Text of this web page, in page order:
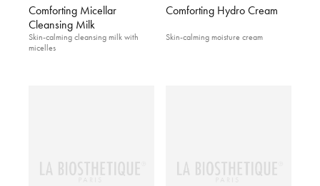
Comforting Micellar
Cleansing Milk
Skin-calming cleansing milk with
micelles
Comforting Hydro Cream
Skin-calming moisture cream